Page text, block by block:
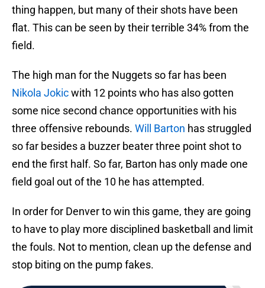
thing happen, but many of their shots have been
flat. This can be seen by their terrible 34% from the
field.
The high man for the Nuggets so far has been
Nikola Jokicwith 12 points who has also gotten
some nice second chance opportunities with his
three offensive rebounds. Will Barton has struggled
so far besides a buzzer beater three point shot to
end the first half. So far, Barton has only made one
field goal out of the 10 he has attempted.
In order for Denver to win this game, they are going
to have to play more disciplined basketball and limit
the fouls. Not to mention, clean up the defense and
stop biting on the pump fakes.